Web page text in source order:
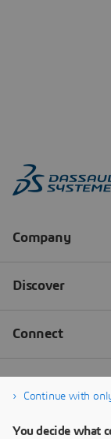
Continue with
You decide what